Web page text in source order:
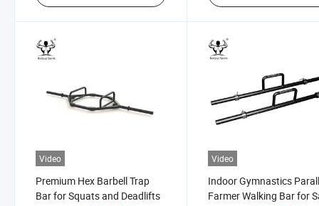
Video
Premium Hex Barbell Trap
Bar for Squats and Deadlifts
Video
Indoor Gymnastics
Farmer Walking Bar for